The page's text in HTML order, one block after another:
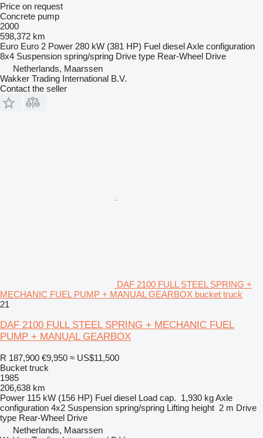
Price on request
Concrete pump
2000
598,372 km
Euro Euro 2 Power 280 kW (381 HP) Fuel dieselAxle configuration
8x4 Suspension spring/spring Drive type Rear-Wheel Drive
Netherlands, Maarssen
Wakker Trading International B.V.
Contact the seller
DAF 2100 FULL STEEL SPRING +
MECHANIC FUEL PUMP + MANUAL GEARBOX bucket truck
21
DAF 2100 FULL STEEL SPRING + MECHANIC FUEL
PUMP + MANUAL GEARBOX
R 187,900 €9,950 ≈ US$11,500
Bucket truck
1985
206,638 km
Power 115 kW (156 HP) Fuel diesel Load cap. 1,930 kgAxle
configuration 4x2 Suspension spring/spring Lifting height 2 m Drive
type Rear-Wheel Drive
Netherlands, Maarssen